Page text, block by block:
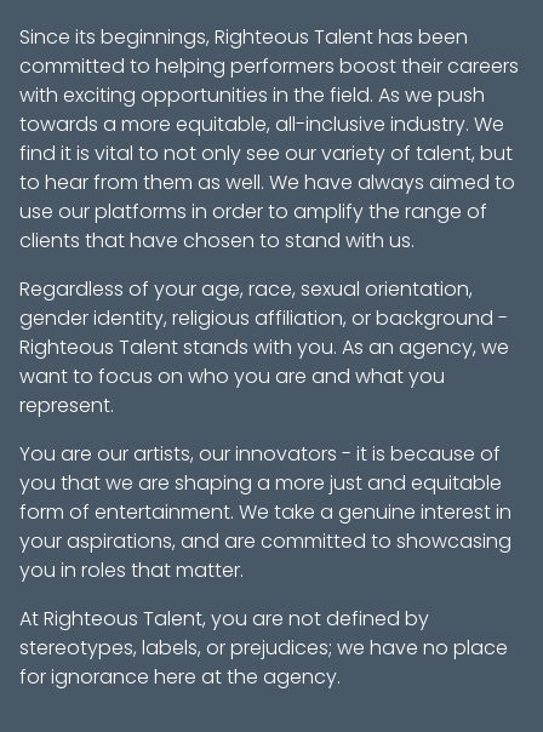
Since its beginnings, Righteous Talent has been
committed to helping performers boost their careers
with exciting opportunities in the field. As we push
towards a more equitable, all-inclusive industry. We
find it is vital to not only see our variety of talent, but
to hear from them as well. We have always aimed to
use our platforms in order to amplify the range of
clients that have chosen to stand with us.
Regardless of your age, race, sexual orientation,
gender identity, religious affiliation, or background -
Righteous Talent stands with you. As an agency, we
want to focus on who you are and what you
represent.
You are our artists, our innovators - it is because of
you that we are shaping a more just and equitable
form of entertainment. We take a genuine interest in
your aspirations, and are committed to showcasing
you in roles that matter.
At Righteous Talent, you are not defined by
stereotypes, labels, or prejudices; we have no place
for ignorance here at the agency.